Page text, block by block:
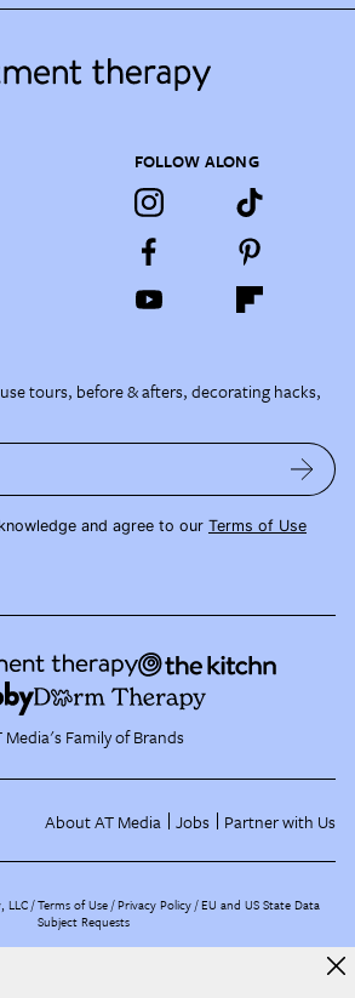
FOLLOW ALONG
tours, before & afters, decorating hacks,
and agree to our Terms of Use
Media's Family of Brands
About AT Media Jobs Partner with Us
LLC /Terms of Use Privacy Policy EU and US State Data
Subject Requests